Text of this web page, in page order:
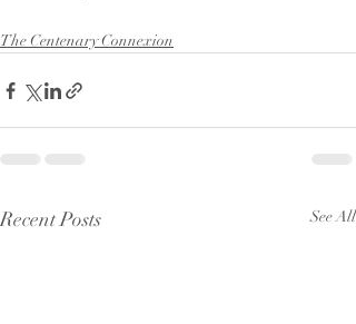
The Centenary Connexion
Recent Posts See All